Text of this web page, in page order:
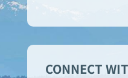
CONNECT